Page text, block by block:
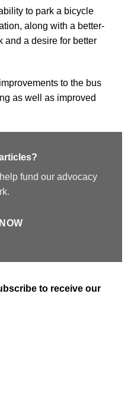
to park a bicycle
along with a better-
and a desire for better
to the bus
as well as improved
fund our advocacy
to receive our